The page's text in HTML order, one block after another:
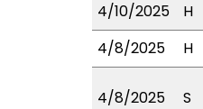
4/10/2025
H
4/8/2025
H
4/8/2025 S